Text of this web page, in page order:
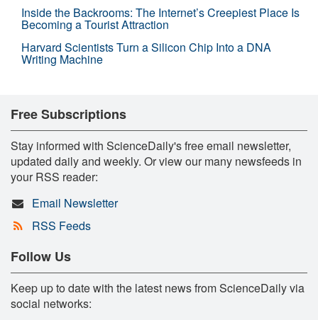
Inside the Backrooms: The Internet’s Creepiest Place Is
Becoming a Tourist Attraction
Harvard Scientists Turn a Silicon Chip Into a DNA
Writing Machine
Free Subscriptions
Stay informed with ScienceDaily's free email newsletter,
updated daily and weekly. Or view our many newsfeeds in
your RSS reader:
Email Newsletter
RSS Feeds
Follow Us
Keep up to date with the latest news from ScienceDaily via
social networks: